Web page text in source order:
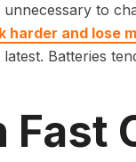
to
harder and lose
Batteries
Fast